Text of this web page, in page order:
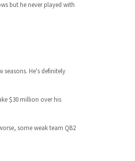
but he never played with
seasons. He's definitely
$30 million over his
some weak team QB2